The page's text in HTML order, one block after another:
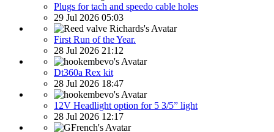
Plugs for tach and speedo cable holes
29 Jul 2026 05:03
First Run of the Year.
28 Jul 2026 21:12
Dt360a Rex kit
28 Jul 2026 18:47
12V Headlight option for 5 3/5” light
28 Jul 2026 12:17